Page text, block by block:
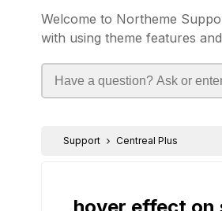
Welcome to Northeme
with using theme features
Support Centreal Plus